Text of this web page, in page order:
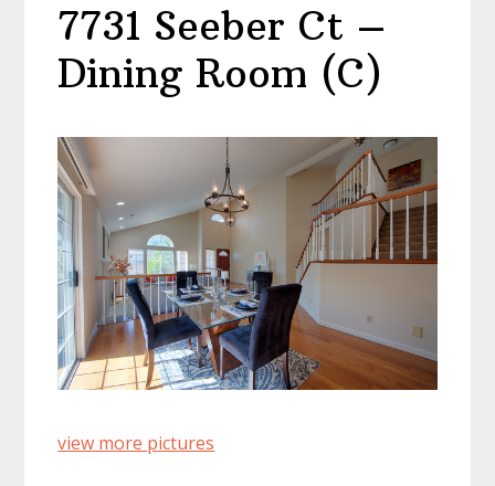
7731 Seeber Ct –
Dining Room (C)
view more pictures